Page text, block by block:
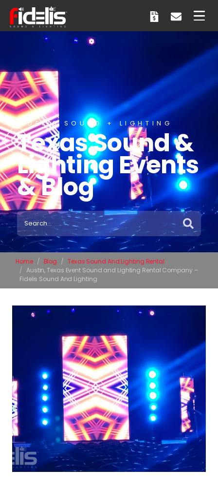
FIDELIS SOUND + LIGHTING
Texas Sound &
Lighting Events
& Blog
Home Blog
Texas Sound And Lighting Rental
Austin, Texas Event Sound and Lighting Rental Company –
Fidelis Sound And Lighting